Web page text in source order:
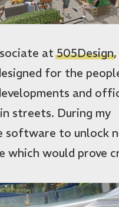
at505Design,
for the
and
streets. During my
software to unlock
would prove